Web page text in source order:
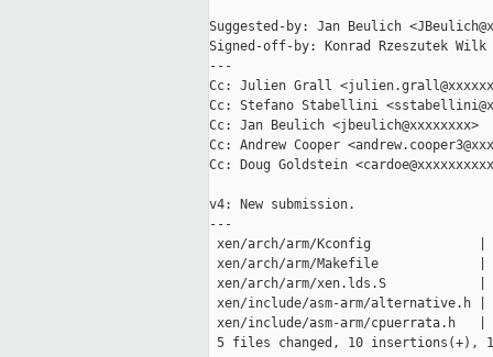
Suggested-by: Jan Beulich
Signed-off-by: Konrad Rzeszutek Wilk
---
Cc: Julien Grall
Cc: Stefano Stabellini
Cc: Jan Beulich <jbeulich@xxxxxxxx>
Cc: Andrew Cooper
Cc: Doug Goldstein
v4: New submission.
---
xen/arch/arm/Kconfig              |
xen/arch/arm/Makefile             |
xen/arch/arm/xen.lds.S            |
xen/include/asm-arm/alternative.h |
xen/include/asm-arm/cpuerrata.h   |
5 files changed, 10 insertions(+),